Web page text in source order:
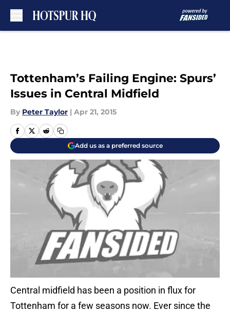
Tottenham’s Failing Engine: Spurs’
Issues in Central Midfield
By Peter Taylor | Apr 21, 2015
Add us as a preferred source
Central midfield has been a position in flux for
Tottenham for a few seasons now. Ever since the